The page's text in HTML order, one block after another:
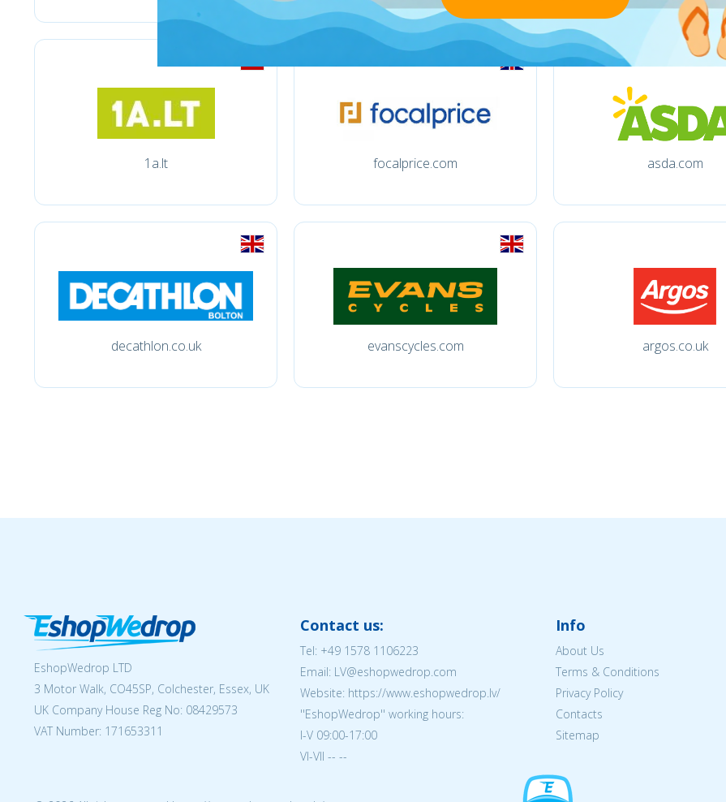
1a.lt focalprice.com asda.com
decathlon.co.uk evanscycles.com argos.co.uk
EshopWedrop LTD
3 Motor Walk, CO45SP, Colchester, Essex, UK
UK Company House Reg No: 08429573
VAT Number: 171653311
Contact us:
Tel: +49 1578 1106223
Email: LV@eshopwedrop.com
Website: https://www.eshopwedrop.lv/
''EshopWedrop'' working hours:
I-V 09:00-17:00
VI-VII -- --
Info
About Us
Terms & Conditions
Privacy Policy
Contacts
Sitemap